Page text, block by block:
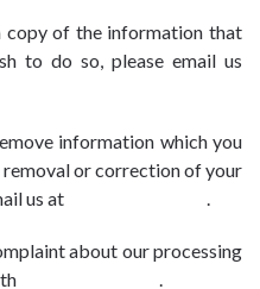
copy of the information that
to do so, please email us
information which you
removal or correction of your
us at
.
about our processing
.